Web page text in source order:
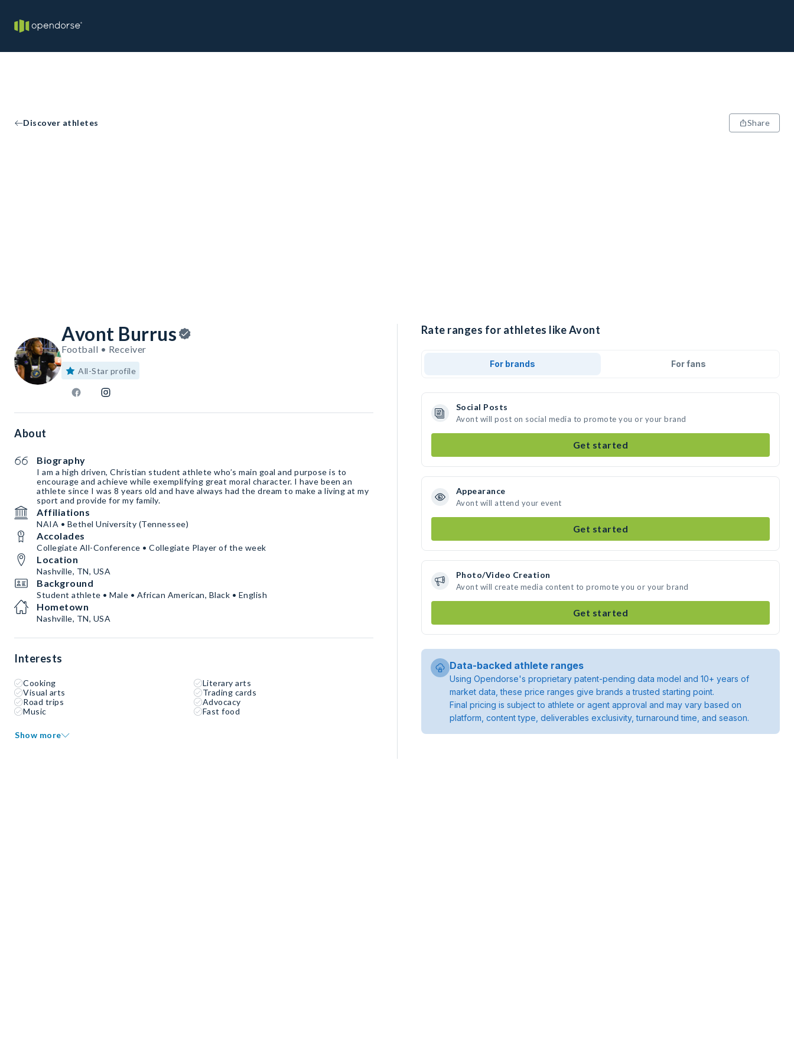
Discover athletes Share
Avont Burrus
Football • Receiver
All-Star profile
About
Biography
I am a high driven, Christian student athlete who’s main goal and purpose is to
encourage and achieve while exemplifying great moral character. I have been an
athlete since I was 8 years old and have always had the dream to make a living at my
sport and provide for my family.
Affiliations
NAIA • Bethel University (Tennessee)
Accolades
Collegiate All-Conference • Collegiate Player of the week
Location
Nashville, TN, USA
Background
Student athlete • Male • African American, Black • English
Hometown
Nashville, TN, USA
Interests
Cooking
Literary arts
Visual arts
Trading cards
Road trips
Advocacy
Music
Fast food
Show more
Rate ranges for athletes like Avont
For brands For fans
Social Posts
Avont will post on social media to promote you or your brand
Get started
Appearance
Avont will attend your event
Get started
Photo/Video Creation
Avont will create media content to promote you or your brand
Get started
Data-backed athlete ranges
Using Opendorse's proprietary patent-pending data model and 10+ years of
market data, these price ranges give brands a trusted starting point.
Final pricing is subject to athlete or agent approval and may vary based on
platform, content type, deliverables exclusivity, turnaround time, and season.